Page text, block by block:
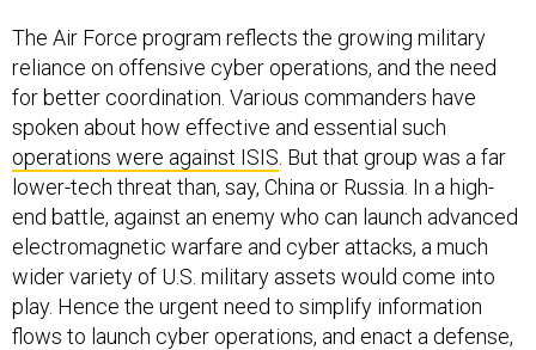
The Air Force program reflects the growing military
reliance on offensive cyber operations, and the need
for better coordination. Various commanders have
spoken about how effective and essential such
operations were against ISIS . But that group was a far
lower-tech threat than, say, China or Russia. In a high-
end battle, against an enemy who can launch advanced
electromagnetic warfare and cyber attacks, a much
wider variety of U.S. military assets would come into
play. Hence the urgent need to simplify information
flows to launch cyber operations, and enact a defense,